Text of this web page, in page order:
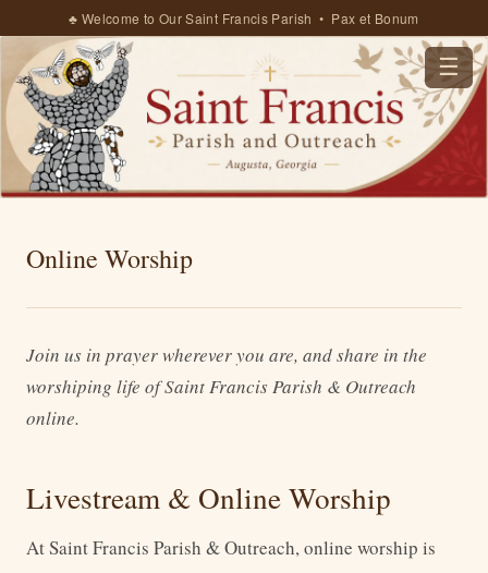
♣ Welcome to Our Saint Francis Parish • Pax et Bonum
☰
Online Worship
Join us in prayer wherever you are, and share in the
worshiping life of Saint Francis Parish & Outreach
online.
Livestream & Online Worship
At Saint Francis Parish & Outreach, online worship is